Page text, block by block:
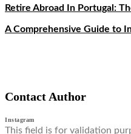
Retire Abroad In Portugal:
A Comprehensive Guide to
Contact Author
Instagram
This field is for validation